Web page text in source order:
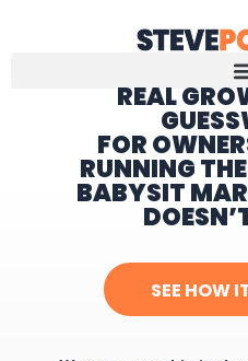
Home
REAL
FOR
RUNNING
BABYSIT
SEE HOW